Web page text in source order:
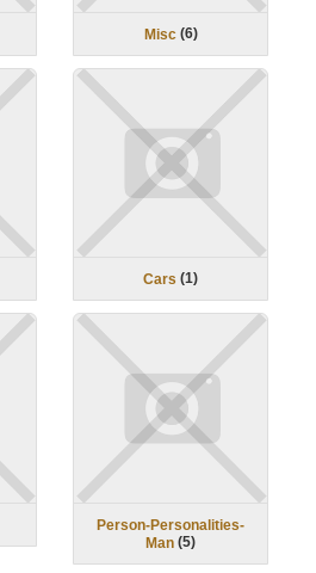
Misc (6)
Cars (1)
Person-Personalities-
Man (5)